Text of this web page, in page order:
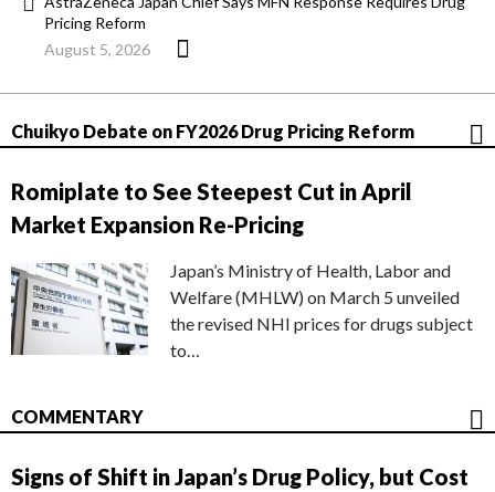
Pricing Reform
August 5, 2026
Chuikyo Debate on FY2026 Drug Pricing Reform
Romiplate to See Steepest Cut in April
Market Expansion Re-Pricing
Japan’s Ministry of Health, Labor and
Welfare (MHLW) on March 5 unveiled
the revised NHI prices for drugs subject
to…
COMMENTARY
Signs of Shift in Japan’s Drug Policy, but Cost